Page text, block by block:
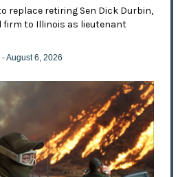
replace retiring Sen Dick Durbin,
firm to Illinois as lieutenant
- August 6, 2026